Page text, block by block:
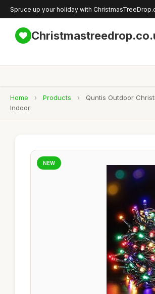
Spruce up your holiday with
Home › Products ›
Quntis Outdoor
Indoor
NEW